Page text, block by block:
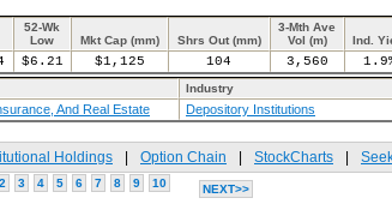
52-Wk
Low
Mkt Cap (mm) Shrs Out (mm)
3-Mth Ave
Vol (m)
Ind.
$6.21 $1,125 104 3,560
Industry
And Real Estate Depository Institutions
Holdings Option Chain StockCharts
2 3 4 5 6 7 8 9 10 NEXT>>